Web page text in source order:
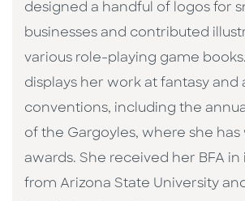
designed a handful of logos for
businesses and contributed
various role-playing game
displays her work at fantasy and
conventions, including the
of the Gargoyles, where she
awards. She received her BFA
from Arizona State University